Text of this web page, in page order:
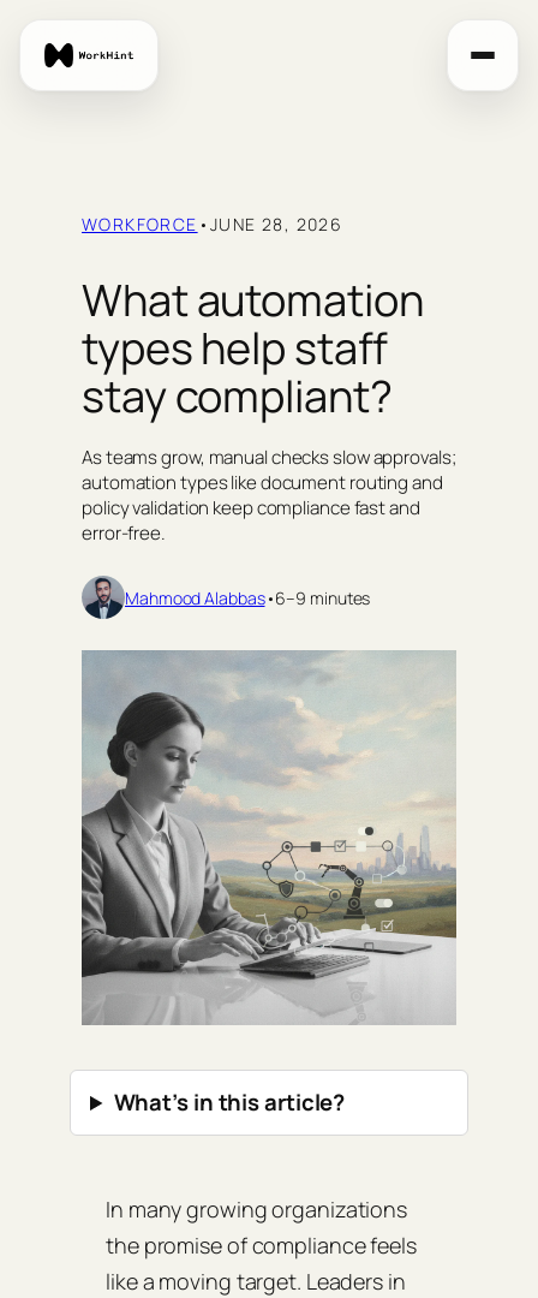
content
WORKFORCE •JUNE 28, 2026
What automation
types help staff
stay compliant?
As teams grow, manual checks slow approvals;
automation types like document routing and
policy validation keep compliance fast and
error-free.
Mahmood Alabbas•6–9 minutes
What’s in this article?
In many growing organizations
the promise of compliance feels
like a moving target. Leaders in